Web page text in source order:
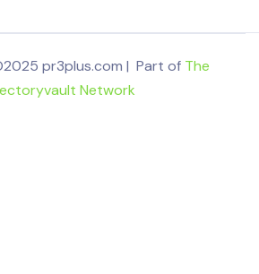
pr3plus.com | Part of The
Network